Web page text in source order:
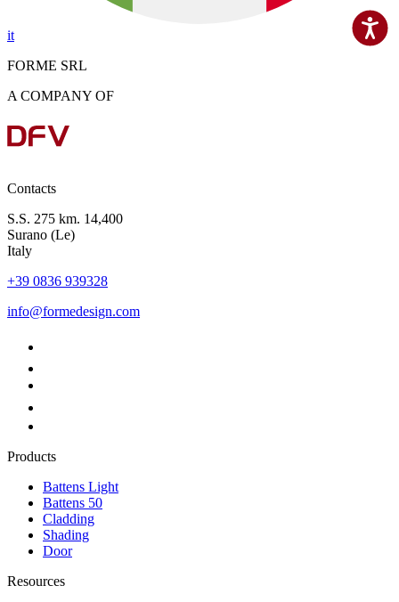
it
FORME SRL
A COMPANY OF
Contacts
S.S. 275 km. 14,400
Surano (Le)
Italy
+39 0836 939328
info@formedesign.com
Products
Battens Light
Battens 50
Cladding
Shading
Door
Resources